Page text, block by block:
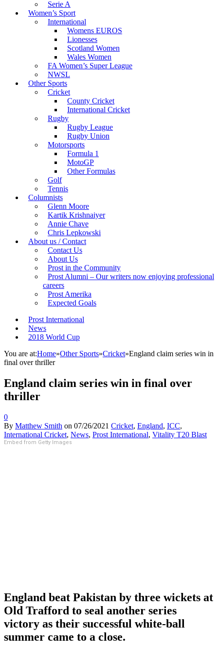
Serie A
Women’s Sport
International
Womens EUROS
Lionesses
Scotland Women
Wales Women
FA Women’s Super League
NWSL
Other Sports
Cricket
County Cricket
International Cricket
Rugby
Rugby League
Rugby Union
Motorsports
Formula 1
MotoGP
Other Formulas
Golf
Tennis
Columnists
Glenn Moore
Kartik Krishnaiyer
Annie Chave
Chris Lepkowski
About us / Contact
Contact Us
About Us
Prost in the Community
Prost Alumni – Our writers now enjoying professional
careers
Prost Amerika
Expected Goals
Prost International
News
2018 World Cup
You are at:Home»Other Sports»Cricket»England claim series win in
final over thriller
England claim series win in final over
thriller
0
By Matthew Smith on 07/26/2021 Cricket, England, ICC,
International Cricket, News, Prost International, Vitality T20 Blast
Embed from Getty Images
England beat Pakistan by three wickets at
Old Trafford to seal another series
victory as their successful white-ball
summer came to a close.